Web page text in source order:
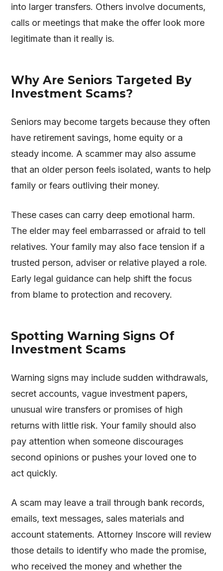
into larger transfers. Others involve documents,
calls or meetings that make the offer look more
legitimate than it really is.
Why Are Seniors Targeted By
Investment Scams?
Seniors may become targets because they often
have retirement savings, home equity or a
steady income. A scammer may also assume
that an older person feels isolated, wants to help
family or fears outliving their money.
These cases can carry deep emotional harm.
The elder may feel embarrassed or afraid to tell
relatives. Your family may also face tension if a
trusted person, adviser or relative played a role.
Early legal guidance can help shift the focus
from blame to protection and recovery.
Spotting Warning Signs Of
Investment Scams
Warning signs may include sudden withdrawals,
secret accounts, vague investment papers,
unusual wire transfers or promises of high
returns with little risk. Your family should also
pay attention when someone discourages
second opinions or pushes your loved one to
act quickly.
A scam may leave a trail through bank records,
emails, text messages, sales materials and
account statements. Attorney Inscore will review
those details to identify who made the promise,
who received the money and whether the